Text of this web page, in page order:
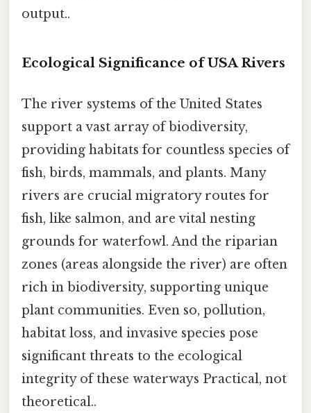
output..
Ecological Significance of USA Rivers
The river systems of the United States
support a vast array of biodiversity,
providing habitats for countless species of
fish, birds, mammals, and plants. Many
rivers are crucial migratory routes for
fish, like salmon, and are vital nesting
grounds for waterfowl. And the riparian
zones (areas alongside the river) are often
rich in biodiversity, supporting unique
plant communities. Even so, pollution,
habitat loss, and invasive species pose
significant threats to the ecological
integrity of these waterways Practical, not
theoretical..